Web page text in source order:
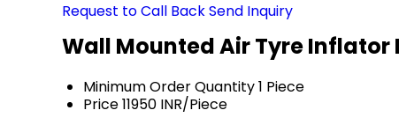
Request to Call BackSend Inquiry
Wall Mounted Air Tyre Inflator
Minimum Order Quantity1 Piece
Price11950 INR/Piece